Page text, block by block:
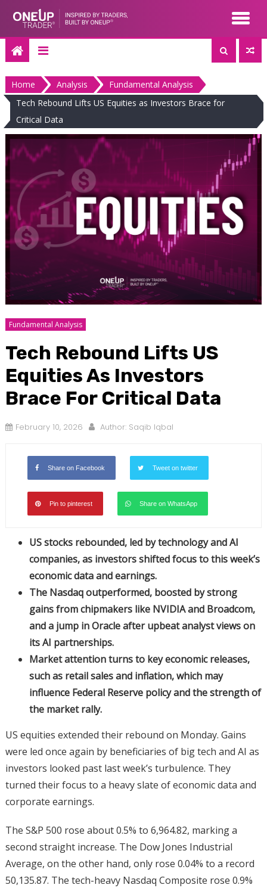
content
Home Analysis
Fundamental Analysis
Tech Rebound Lifts US Equities as Investors Brace for
Critical Data
Fundamental Analysis
Tech Rebound Lifts US
Equities As Investors
Brace For Critical Data
February 10, 2026 Author: Saqib Iqbal
Share on Facebook Tweet on twitter
Pin to pinterest Share on WhatsApp
US stocks rebounded, led by technology and AI
companies, as investors shifted focus to this week’s
economic data and earnings.
The Nasdaq outperformed, boosted by strong
gains from chipmakers like NVIDIA and Broadcom,
and a jump in Oracle after upbeat analyst views on
its AI partnerships.
Market attention turns to key economic releases,
such as retail sales and inflation, which may
influence Federal Reserve policy and the strength of
the market rally.
US equities extended their rebound on Monday. Gains
were led once again by beneficiaries of big tech and AI as
investors looked past last week’s turbulence. They
turned their focus to a heavy slate of economic data and
corporate earnings.
The S&P 500 rose about 0.5% to 6,964.82, marking a
second straight increase. The Dow Jones Industrial
Average, on the other hand, only rose 0.04% to a record
50,135.87. The tech-heavy Nasdaq Composite rose 0.9%